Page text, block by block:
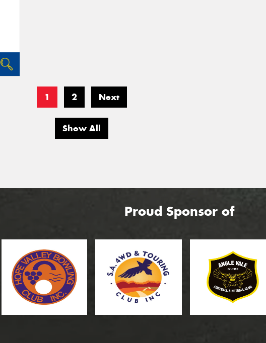
1 2 Next
Show All
Proud Sponsor of